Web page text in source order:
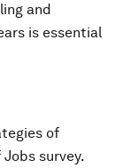
and
is essential
of
survey.